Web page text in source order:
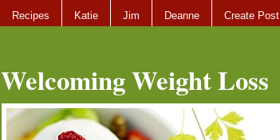
Recipes Katie Jim Deanne Create Post
Welcoming Weight Loss